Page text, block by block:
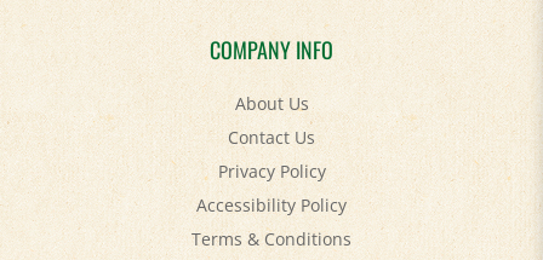
COMPANY INFO
About Us
Contact Us
Privacy Policy
Accessibility Policy
Terms & Conditions
Shipping&Returns